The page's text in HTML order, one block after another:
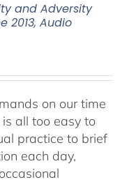
and Adversity
2013, Audio
on our time
all too easy to
practice to brief
each day,